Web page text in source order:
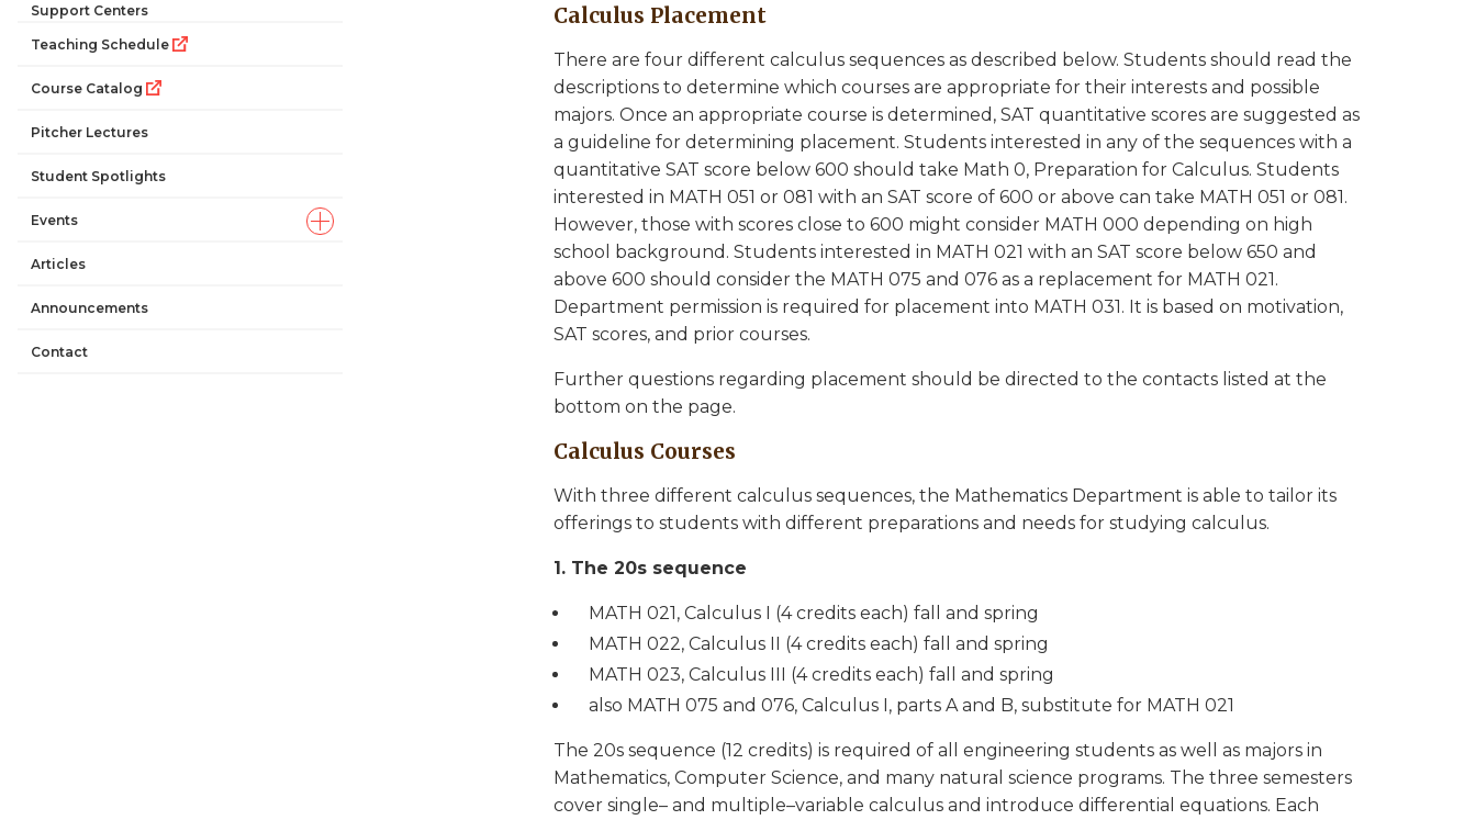
Support Centers
Teaching Schedule
Course Catalog
Pitcher Lectures
Student Spotlights
Events
Articles
Announcements
Contact
Calculus Placement
There are four different calculus sequences as described below. Students should read the
descriptions to determine which courses are appropriate for their interests and possible
majors. Once an appropriate course is determined, SAT quantitative scores are suggested as
a guideline for determining placement. Students interested in any of the sequences with a
quantitative SAT score below 600 should take Math 0, Preparation for Calculus. Students
interested in MATH 051 or 081 with an SAT score of 600 or above can take MATH 051 or 081.
However, those with scores close to 600 might consider MATH 000 depending on high
school background. Students interested in MATH 021 with an SAT score below 650 and
above 600 should consider the MATH 075 and 076 as a replacement for MATH 021.
Department permission is required for placement into MATH 031. It is based on motivation,
SAT scores, and prior courses.
Further questions regarding placement should be directed to the contacts listed at the
bottom on the page.
Calculus Courses
With three different calculus sequences, the Mathematics Department is able to tailor its
offerings to students with different preparations and needs for studying calculus.
1. The 20s sequence
MATH 021, Calculus I (4 credits each) fall and spring
MATH 022, Calculus II (4 credits each) fall and spring
MATH 023, Calculus III (4 credits each) fall and spring
also MATH 075 and 076, Calculus I, parts A and B, substitute for MATH 021
The 20s sequence (12 credits) is required of all engineering students as well as majors in
Mathematics, Computer Science, and many natural science programs. The three semesters
cover single– and multiple–variable calculus and introduce differential equations. Each